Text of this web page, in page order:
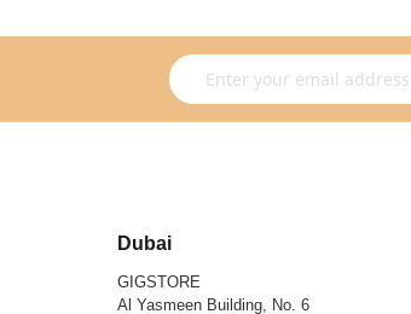
Sign Up for Our Newsletter:
Dubai
GIGSTORE
Al Yasmeen Building, No. 6